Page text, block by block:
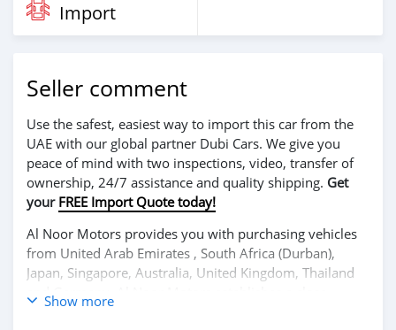
Import
Seller comment
Use the safest, easiest way to import this car from the
UAE with our global partner Dubi Cars. We give you
peace of mind with two inspections, video, transfer of
ownership, 24/7 assistance and quality shipping. Get
your FREE Import Quote today!
Al Noor Motors provides you with purchasing vehicles
from United Arab Emirates , South Africa (Durban),
Japan, Singapore, Australia, United Kingdom, Thailand
and Germany. Al Noor Motors establishes a close
relationship with each of its customers. Al Noor Motors
Show more